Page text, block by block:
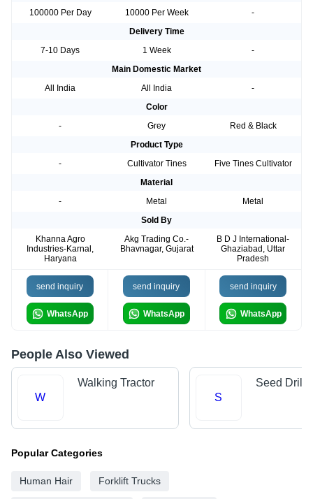
100000 Per Day
10000 Per Week
-
Delivery Time
7-10 Days
1 Week
-
Main Domestic Market
All India
All India
-
Color
-
Grey
Red & Black
Product Type
-
Cultivator Tines
Five Tines Cultivator
Material
-
Metal
Metal
Sold By
Khanna Agro
Industries-Karnal,
Haryana
Akg Trading Co.-
Bhavnagar, Gujarat
B D J International-
Ghaziabad, Uttar
Pradesh
send inquiry
WhatsApp
send inquiry
WhatsApp
send inquiry
WhatsApp
People Also Viewed
W
Walking Tractor
S
Seed Drills
Popular Categories
Human Hair Forklift Trucks